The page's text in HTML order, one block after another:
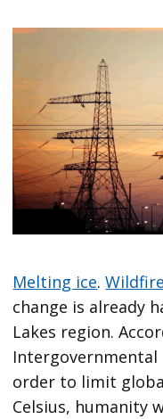
Melting ice.
change is already
Lakes region.
Intergovernmental
order to limit
Celsius, humanity